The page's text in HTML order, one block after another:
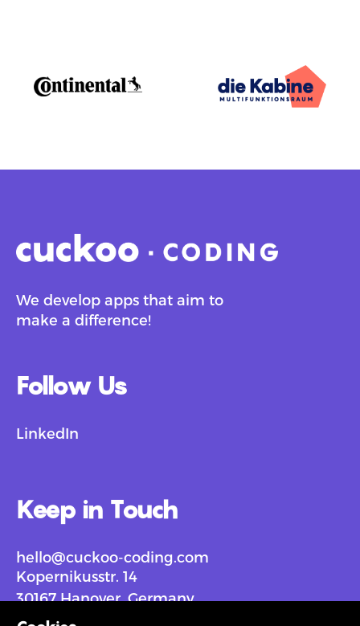
We develop apps that aim to
make a difference!
Follow Us
LinkedIn
Keep in Touch
hello@cuckoo-coding.com
Kopernikusstr. 14
30167 Hanover, Germany